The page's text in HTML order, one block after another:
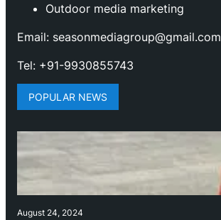
Outdoor media marketing
Email: seasonmediagroup@gmail.com
Tel: +91-9930855743
POPULAR NEWS
August 24, 2024